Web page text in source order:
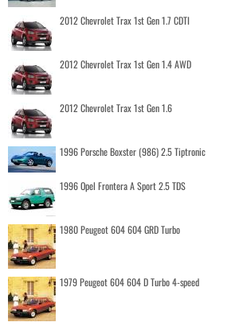
2012 Chevrolet Trax 1st Gen 1.7 CDTI
2012 Chevrolet Trax 1st Gen 1.4 AWD
2012 Chevrolet Trax 1st Gen 1.6
1996 Porsche Boxster (986) 2.5 Tiptronic
1996 Opel Frontera A Sport 2.5 TDS
1980 Peugeot 604 604 GRD Turbo
1979 Peugeot 604 604 D Turbo 4-speed